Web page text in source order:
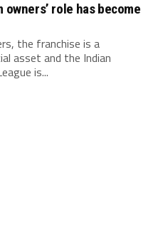
owners’ role has become
the franchise is a
asset and the Indian
is...